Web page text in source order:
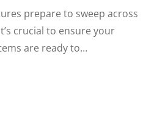
prepare to sweep across
crucial to ensure your
are ready to…